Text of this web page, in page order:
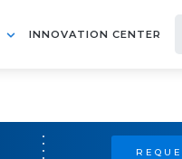
INNOVATION CENTER